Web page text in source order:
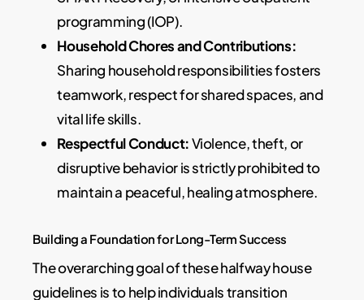
programming (IOP).
Household Chores and Contributions:
Sharing household responsibilities fosters
teamwork, respect for shared spaces, and
vital life skills.
Respectful Conduct:Violence, theft, or
disruptive behavior is strictly prohibited to
maintain a peaceful, healing atmosphere.
Building a Foundation for Long-Term Success
The overarching goal of these halfway house
guidelines is to help individuals transition